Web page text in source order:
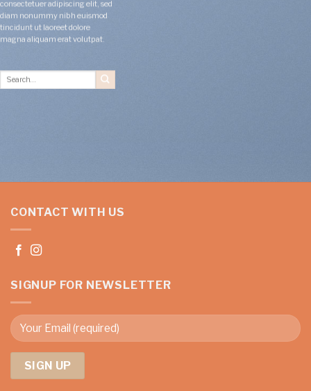
consectetuer adipiscing elit, sed
diam nonummy nibh euismod
tincidunt ut laoreet dolore
magna aliquam erat volutpat.
for:
CONTACT WITH US
SIGNUP FOR NEWSLETTER